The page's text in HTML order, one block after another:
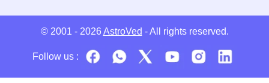
© 2001 - 2026 AstroVed - All rights reserved.
Follow us :